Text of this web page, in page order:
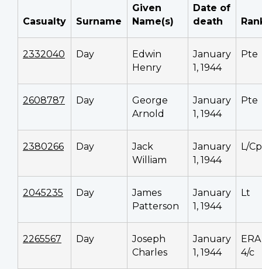
Casualty Surname
Given
Name(s)
Date of
death
2332040 Day
Edwin
Henry
January
1, 1944
Pte
2608787 Day
George
Arnold
January
1, 1944
Pte
2380266 Day
Jack
William
January
1, 1944
L/
2045235 Day
James
Patterson
January
1, 1944
Lt
2265567 Day
Joseph
Charles
January
1, 1944
ERA
4/c